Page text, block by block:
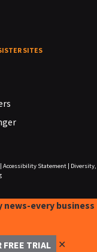
SITES
Accessibility Statement|
Diversity,
news-every business
FREE TRIAL ✕